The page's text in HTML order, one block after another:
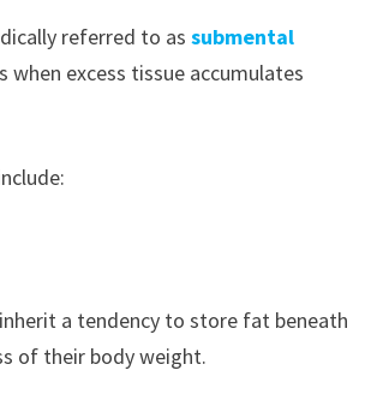
referred to as submental
when excess tissue accumulates
a tendency to store fat beneath
of their body weight.